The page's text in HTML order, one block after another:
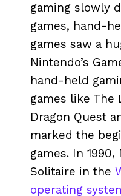
gaming slowly
games, hand-
games saw a
Nintendo’s
hand-held
games like The
Dragon Quest
marked the
games. In
Solitaire in the
operating